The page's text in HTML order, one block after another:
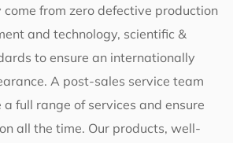
from zero defective production
and technology, scientific &
to ensure an internationally
A post-sales service team
full range of services and ensure
all the time. Our products, well-